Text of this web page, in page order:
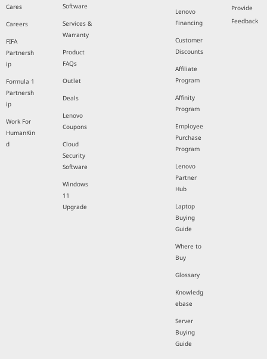
Cares
Careers
FIFA
Partnersh
ip
Formula 1
Partnersh
ip
Work For
HumanKin
d
Software
Services &
Warranty
Product
FAQs
Outlet
Deals
Lenovo
Coupons
Cloud
Security
Software
Windows
11
Upgrade
Lenovo
Financing
Customer
Discounts
Affiliate
Program
Affinity
Program
Employee
Purchase
Program
Lenovo
Partner
Hub
Laptop
Buying
Guide
Where to
Buy
Glossary
Knowledg
ebase
Server
Buying
Guide
Provide
Feedback